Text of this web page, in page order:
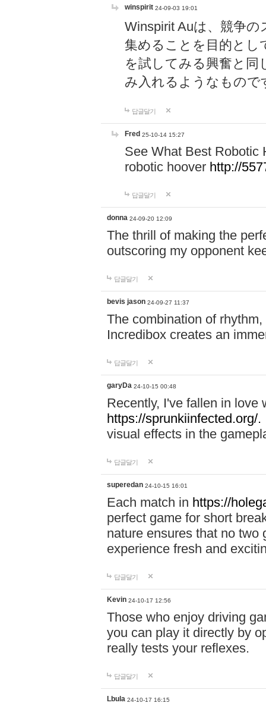
winspirit 24-09-03 19:01
Winspirit Auは、競争
集めることを目的とし
を試してみる興奮と同
み入れるようなもので
답글달기
Fred 25-10-14 15:27
See What Best Robotic
robotic hoover http://
답글달기
donna 24-09-20 12:09
The thrill of making the
outscoring my opponent
답글달기
bevis jason 24-09-27 11:37
The combination of
Incredibox creates an
답글달기
garyDa 24-10-15 00:48
Recently, I've fallen in love
https://sprunkiinfected.org/.
visual effects in the
답글달기
superedan 24-10-15 16:01
Each match in https://
perfect game for short
nature ensures that no two
experience fresh and
답글달기
Kevin 24-10-17 12:56
Those who enjoy driving
you can play it directly by
really tests your reflexes.
답글달기
Lbula 24-10-17 16:15